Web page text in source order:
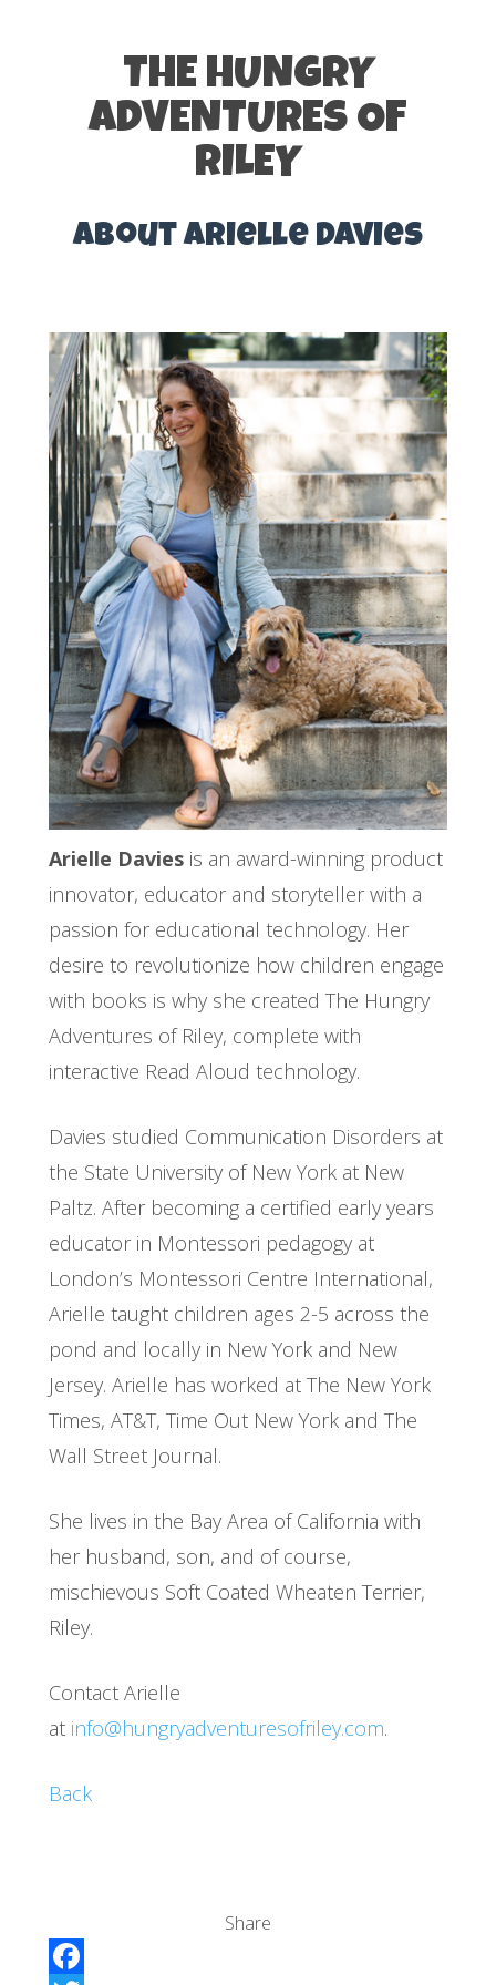
THE HUNGRY
ADVENTURES OF
RILEY
About Arielle Davies
Arielle Davies is an award-winning product
innovator, educator and storyteller with a
passion for educational technology. Her
desire to revolutionize how children engage
with books is why she created The Hungry
Adventures of Riley, complete with
interactive Read Aloud technology.
Davies studied Communication Disorders at
the State University of New York at New
Paltz. After becoming a certified early years
educator in Montessori pedagogy at
London’s Montessori Centre International,
Arielle taught children ages 2-5 across the
pond and locally in New York and New
Jersey. Arielle has worked at The New York
Times, AT&T, Time Out New York and The
Wall Street Journal.
She lives in the Bay Area of California with
her husband, son, and of course,
mischievous Soft Coated Wheaten Terrier,
Riley.
Contact Arielle
at info@hungryadventuresofriley.com.
Back